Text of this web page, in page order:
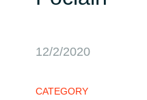
12/2/2020
CATEGORY